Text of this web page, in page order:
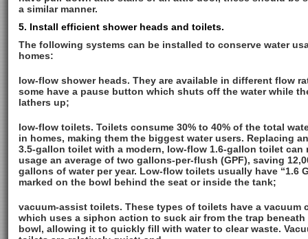
a similar manner.
5. Install efficient shower heads and toilets.
The following systems can be installed to conserve water
homes:
low-flow shower heads. They are available in different flow
some have a pause button which shuts off the water while
lathers up;
low-flow toilets. Toilets consume 30% to 40% of the total
in homes, making them the biggest water users. Replacing
3.5-gallon toilet with a modern, low-flow 1.6-gallon toilet can
usage an average of two gallons-per-flush (GPF), saving
gallons of water per year. Low-flow toilets usually have “1.6
marked on the bowl behind the seat or inside the tank;
vacuum-assist toilets. These types of toilets have a vacuum
which uses a siphon action to suck air from the trap beneath
bowl, allowing it to quickly fill with water to clear waste.